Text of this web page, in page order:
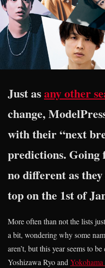
Just asany other
change,
with their “next
predictions. Going
no different as
top on the 1st of
More often than not the lists
a bit, wondering why some
aren’t, but this year seems to
Yoshizawa Ryo and